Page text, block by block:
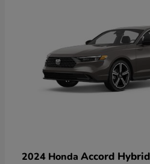
2024 Honda Accord Hybrid